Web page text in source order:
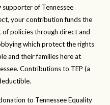
supporter of Tennessee
your contribution funds the
of policies through direct and
which protect the rights
and their families here at
Contributions to TEP (a
to Tennessee Equality